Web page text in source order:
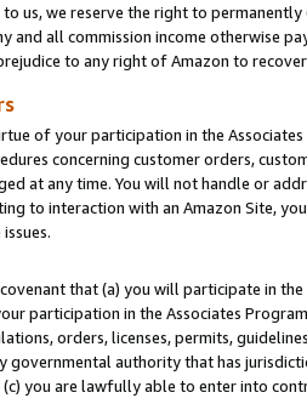
us, we reserve the right to
and all commission income otherwise
to any right of Amazon to
of your participation in the
concerning customer orders,
at any time. You will not handle or
to interaction with an Amazon Site,
that (a) you will participate in
participation in the Associates
orders, licenses, permits,
governmental authority that has
you are lawfully able to enter into